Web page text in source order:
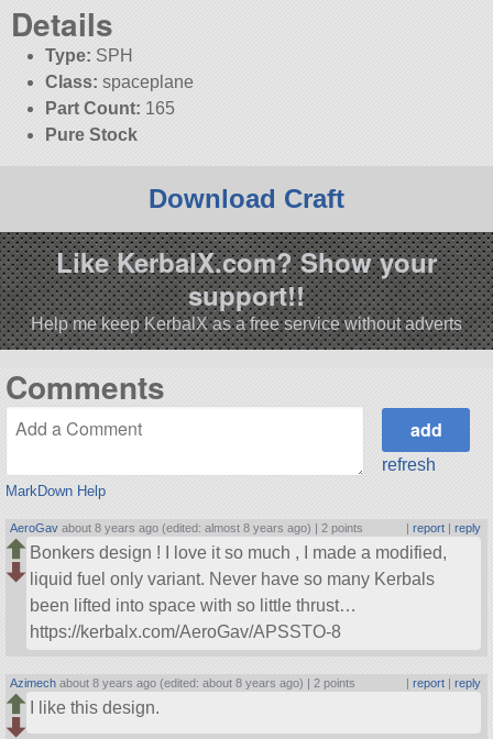
Details
Type: SPH
Class: spaceplane
Part Count: 165
Pure Stock
Download Craft
Like KerbalX.com? Show your
support!!
Help me keep KerbalX as a free service without adverts
Comments
MarkDown Help
refresh
AeroGav about 8 years ago (edited: almost 8 years ago) | 2 points report| reply
Bonkers design ! I love it so much , I made a modified,
liquid fuel only variant. Never have so many Kerbals
been lifted into space with so little thrust…
https://kerbalx.com/AeroGav/APSSTO-8
Azimech about 8 years ago (edited: about 8 years ago) | 2 points | report| reply
I like this design.